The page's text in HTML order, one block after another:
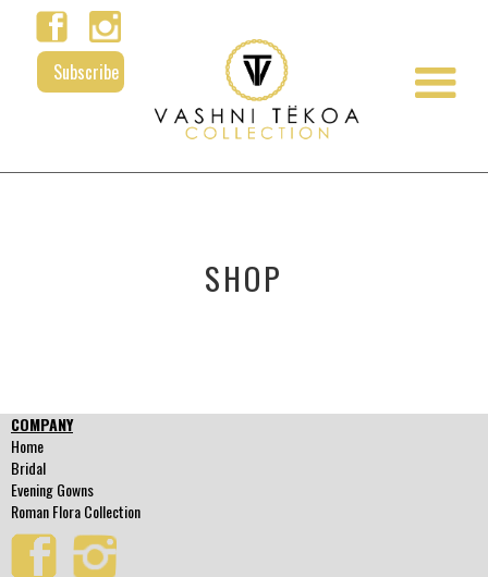
Subscribe
SHOP
COMPANY
Home
Bridal
Evening Gowns
Roman Flora Collection